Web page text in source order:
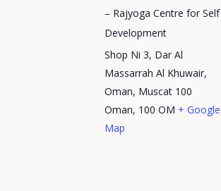
– Rajyoga Centre for Self
Development
Shop Ni 3, Dar Al
Massarrah Al Khuwair,
Oman, Muscat 100
Oman, 100 OM + Google
Map